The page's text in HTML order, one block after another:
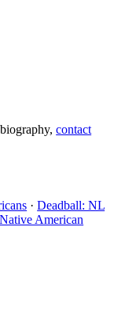
contact
·Deadball: NL
Native American